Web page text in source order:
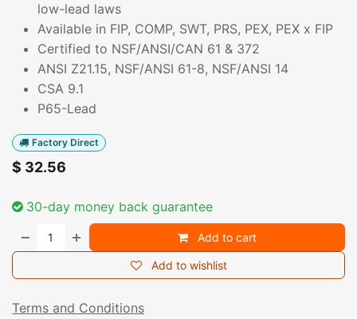
low-lead laws
Available in FIP, COMP, SWT, PRS, PEX, PEX x FIP
Certified to NSF/ANSI/CAN 61 & 372
ANSI Z21.15, NSF/ANSI 61-8, NSF/ANSI 14
CSA 9.1
P65-Lead
Factory Direct
$ 32.56
30-day money back guarantee
Add to cart
Add to wishlist
Terms and Conditions